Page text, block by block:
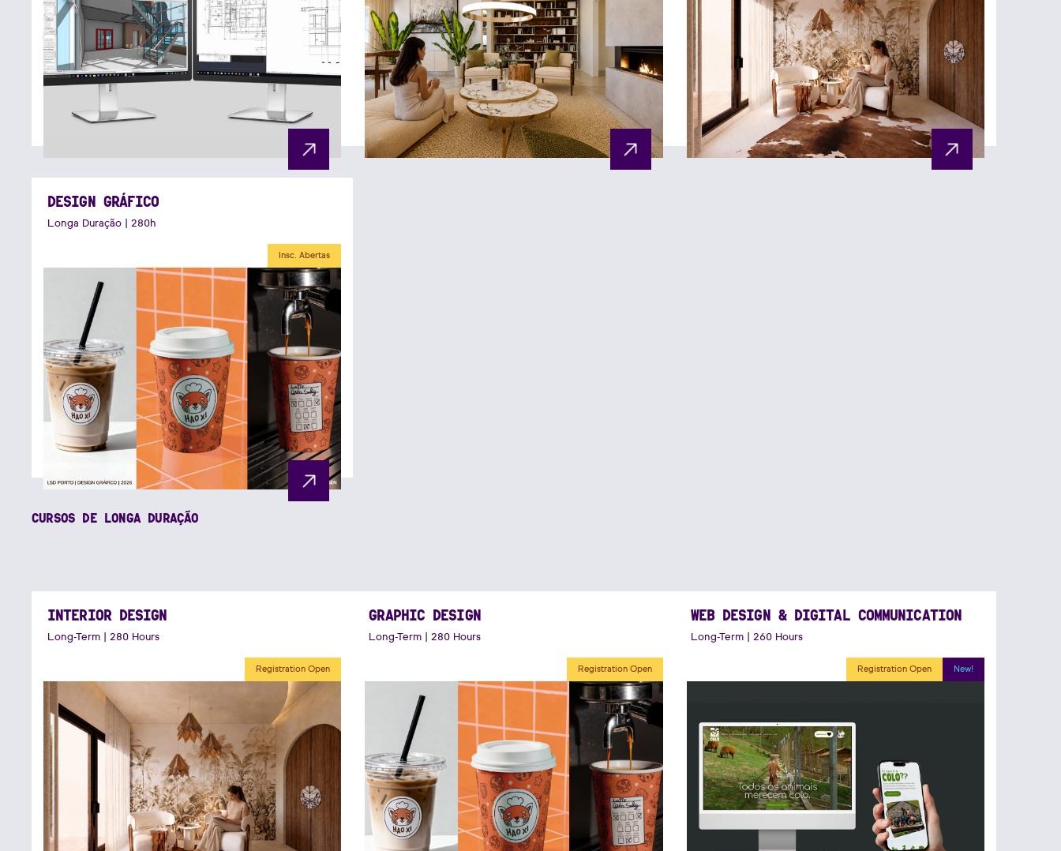
DESIGN GRÁFICO
Longa Duração | 280h
Insc. Abertas
CURSOS DE LONGA DURAÇÃO
INTERIOR DESIGN
Long-Term | 280 Hours
Registration Open
GRAPHIC DESIGN
Long-Term | 280 Hours
Registration Open
WEB DESIGN & DIGITAL COMMUNICATION
Long-Term | 260 Hours
Registration Open New!